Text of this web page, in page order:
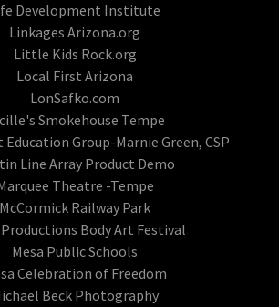
Development Institute
Linkages Arizona.org
Little Kids Rock.org
Local First Arizona
LonSafko.com
Smokehouse Tempe
Group-Marnie Green, CSP
Line Array Product Demo
Theatre -Tempe
McCormick Railway Park
Productions Body Art Festival
Mesa Public Schools
Celebration of Freedom
Beck Photography